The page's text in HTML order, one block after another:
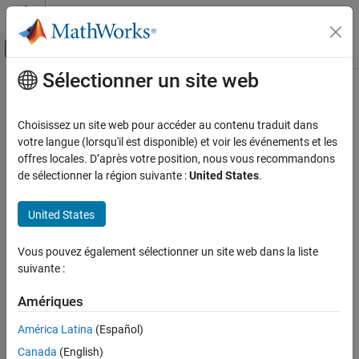
Passer au contenu
Activer/désactiver l'affichage du menu
Accueil de la documentation
Optimize Performance
Manual Performance Optimization
Reserved names
ON THIS PAGE
Description
Settings
Recommended Settings
Programmatic Use
Version History
Contenu principal
Reserved names
Reserved names to be excluded from generated code
Model Configuration Pane:Simulation Target
Description
or functions in the generated code that match the names of
variables or functions specified in custom code for a model that
Tableblocks.
Simulation Target
Sélectionner un site web
Choisissez un site web pour accéder au contenu traduit dans
votre langue (lorsqu'il est disponible) et voir les événements et les
offres locales. D’après votre position, nous vous recommandons
de sélectionner la région suivante :United States.
United States
Vous pouvez également sélectionner un site web dans la liste
suivante :
Amériques
América Latina (Español)
Canada (English)